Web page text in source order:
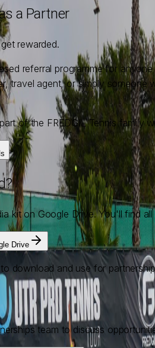
a Partner
rewarded.
referral programme for
travel agent, or simply
of the FREDGIL Tennis family
kit on Google Drive. You'll find
Drive
download and use for
team to discuss